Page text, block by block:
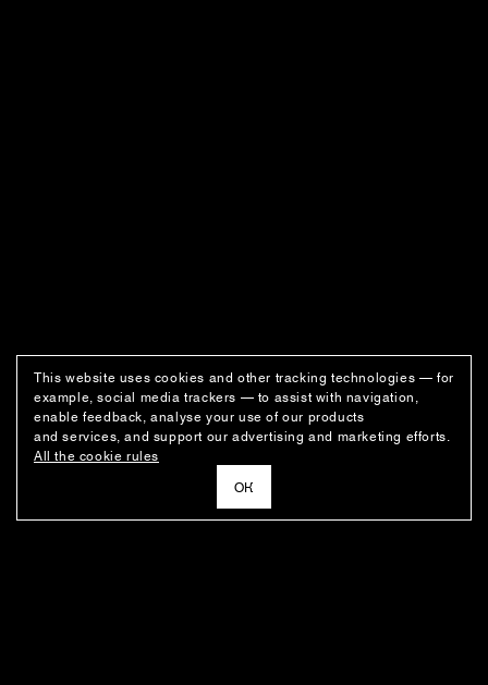
This website uses cookies and other tracking technologies — for
example, social media trackers — to assist with navigation,
enable feedback, analyse your use of our products
and services, and support our advertising and marketing efforts.
All the cookie rules
ОК